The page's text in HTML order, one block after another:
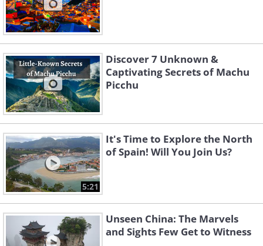
Discover 7 Unknown &
Captivating Secrets of Machu
Picchu
5:21
It's Time to Explore the North
of Spain! Will You Join Us?
Unseen China: The Marvels
and Sights Few Get to Witness